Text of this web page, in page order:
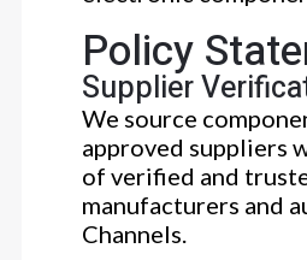
Policy
Supplier
We source
approved suppliers
of verified and
manufacturers and
Channels.